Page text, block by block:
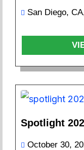
San Diego,
Spotlight
October 30,